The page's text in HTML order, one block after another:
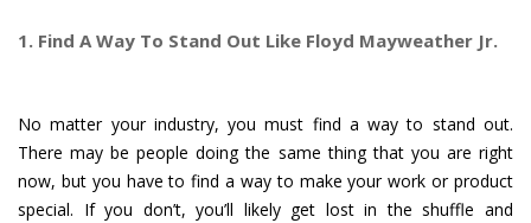
1. Find A Way To Stand Out Like Floyd Mayweather Jr.
No matter your industry, you must find a way to stand out.
There may be people doing the same thing that you are right
now, but you have to find a way to make your work or product
special. If you don’t, you’ll likely get lost in the shuffle and